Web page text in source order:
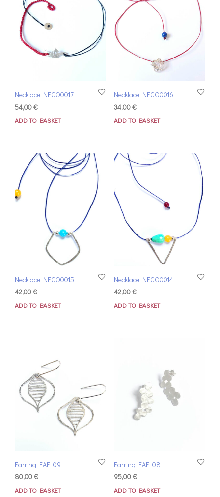
Necklace NECO0017
54,00€
ADD TO BASKET
Necklace NECO0016
34,00€
ADD TO BASKET
Necklace NECO0015
42,00€
ADD TO BASKET
Necklace NECO0014
42,00€
ADD TO BASKET
Earring EAEL09
80,00€
ADD TO BASKET
Earring EAEL08
95,00€
ADD TO BASKET